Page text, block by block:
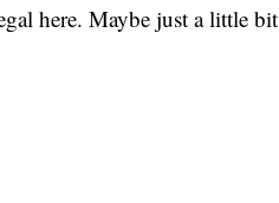
here. Maybe just a little bit